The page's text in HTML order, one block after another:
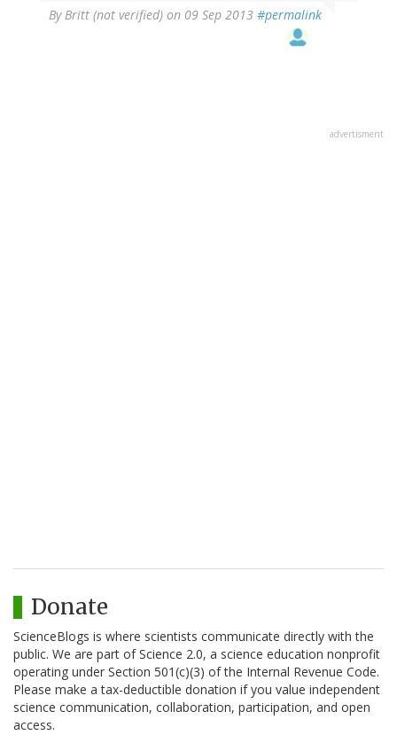
ByBritt (not verified) on 09 Sep 2013 #permalink
advertisment
Donate
ScienceBlogs is where scientists communicate directly with the
public. We are part of Science 2.0, a science education nonprofit
operating under Section 501(c)(3) of the Internal Revenue Code.
Please make a tax-deductible donation if you value independent
science communication, collaboration, participation, and open
access.